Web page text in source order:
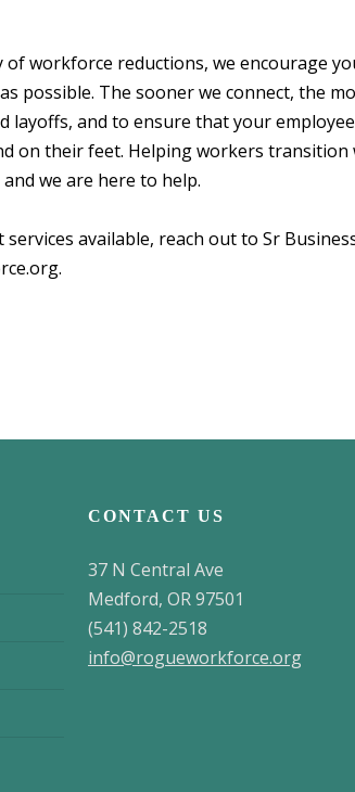
workforce reductions, we encourage
possible. The sooner we connect, the
and to ensure that your
on their feet. Helping workers transition
we are here to help.
available, reach out to Sr
CONTACT US
37 N Central Ave
Medford, OR 97501
(541) 842-2518
info@rogueworkforce.org